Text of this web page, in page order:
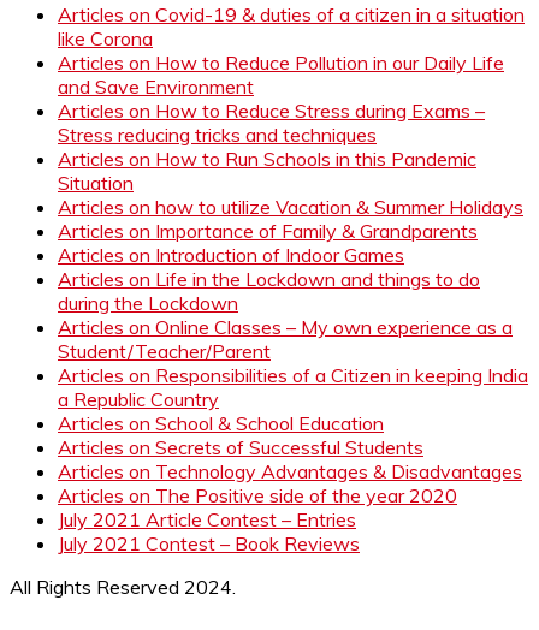
Articles on Covid-19 & duties of a citizen in a situation
like Corona
Articles on How to Reduce Pollution in our Daily Life
and Save Environment
Articles on How to Reduce Stress during Exams –
Stress reducing tricks and techniques
Articles on How to Run Schools in this Pandemic
Situation
Articles on how to utilize Vacation & Summer Holidays
Articles on Importance of Family & Grandparents
Articles on Introduction of Indoor Games
Articles on Life in the Lockdown and things to do
during the Lockdown
Articles on Online Classes – My own experience as a
Student/Teacher/Parent
Articles on Responsibilities of a Citizen in keeping India
a Republic Country
Articles on School & School Education
Articles on Secrets of Successful Students
Articles on Technology Advantages & Disadvantages
Articles on The Positive side of the year 2020
July 2021 Article Contest – Entries
July 2021 Contest – Book Reviews
All Rights Reserved 2024.